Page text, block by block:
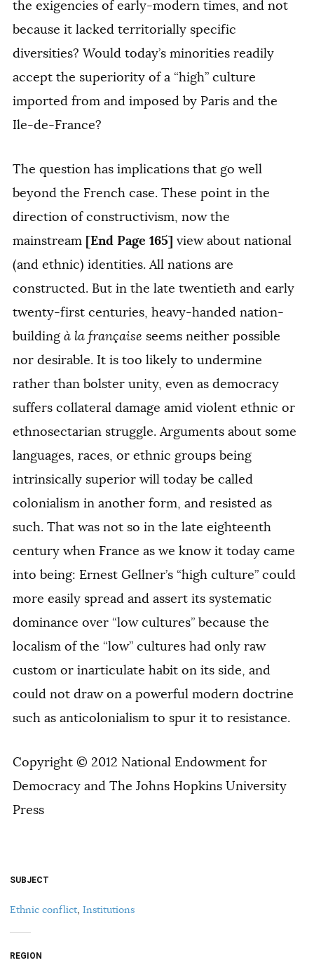
the exigencies of early-modern times, and not
because it lacked territorially specific
diversities? Would today’s minorities readily
accept the superiority of a “high” culture
imported from and imposed by Paris and the
Ile-de-France?
The question has implications that go well
beyond the French case. These point in the
direction of constructivism, now the
mainstream [End Page 165] view about national
(and ethnic) identities. All nations are
constructed. But in the late twentieth and early
twenty-first centuries, heavy-handed nation-
buildingà la française seems neither possible
nor desirable. It is too likely to undermine
rather than bolster unity, even as democracy
suffers collateral damage amid violent ethnic or
ethnosectarian struggle. Arguments about some
languages, races, or ethnic groups being
intrinsically superior will today be called
colonialism in another form, and resisted as
such. That was not so in the late eighteenth
century when France as we know it today came
into being: Ernest Gellner’s “high culture” could
more easily spread and assert its systematic
dominance over “low cultures” because the
localism of the “low” cultures had only raw
custom or inarticulate habit on its side, and
could not draw on a powerful modern doctrine
such as anticolonialism to spur it to resistance.
Copyright © 2012 National Endowment for
Democracy and The Johns Hopkins University
Press
SUBJECT
Ethnic conflict Institutions
REGION